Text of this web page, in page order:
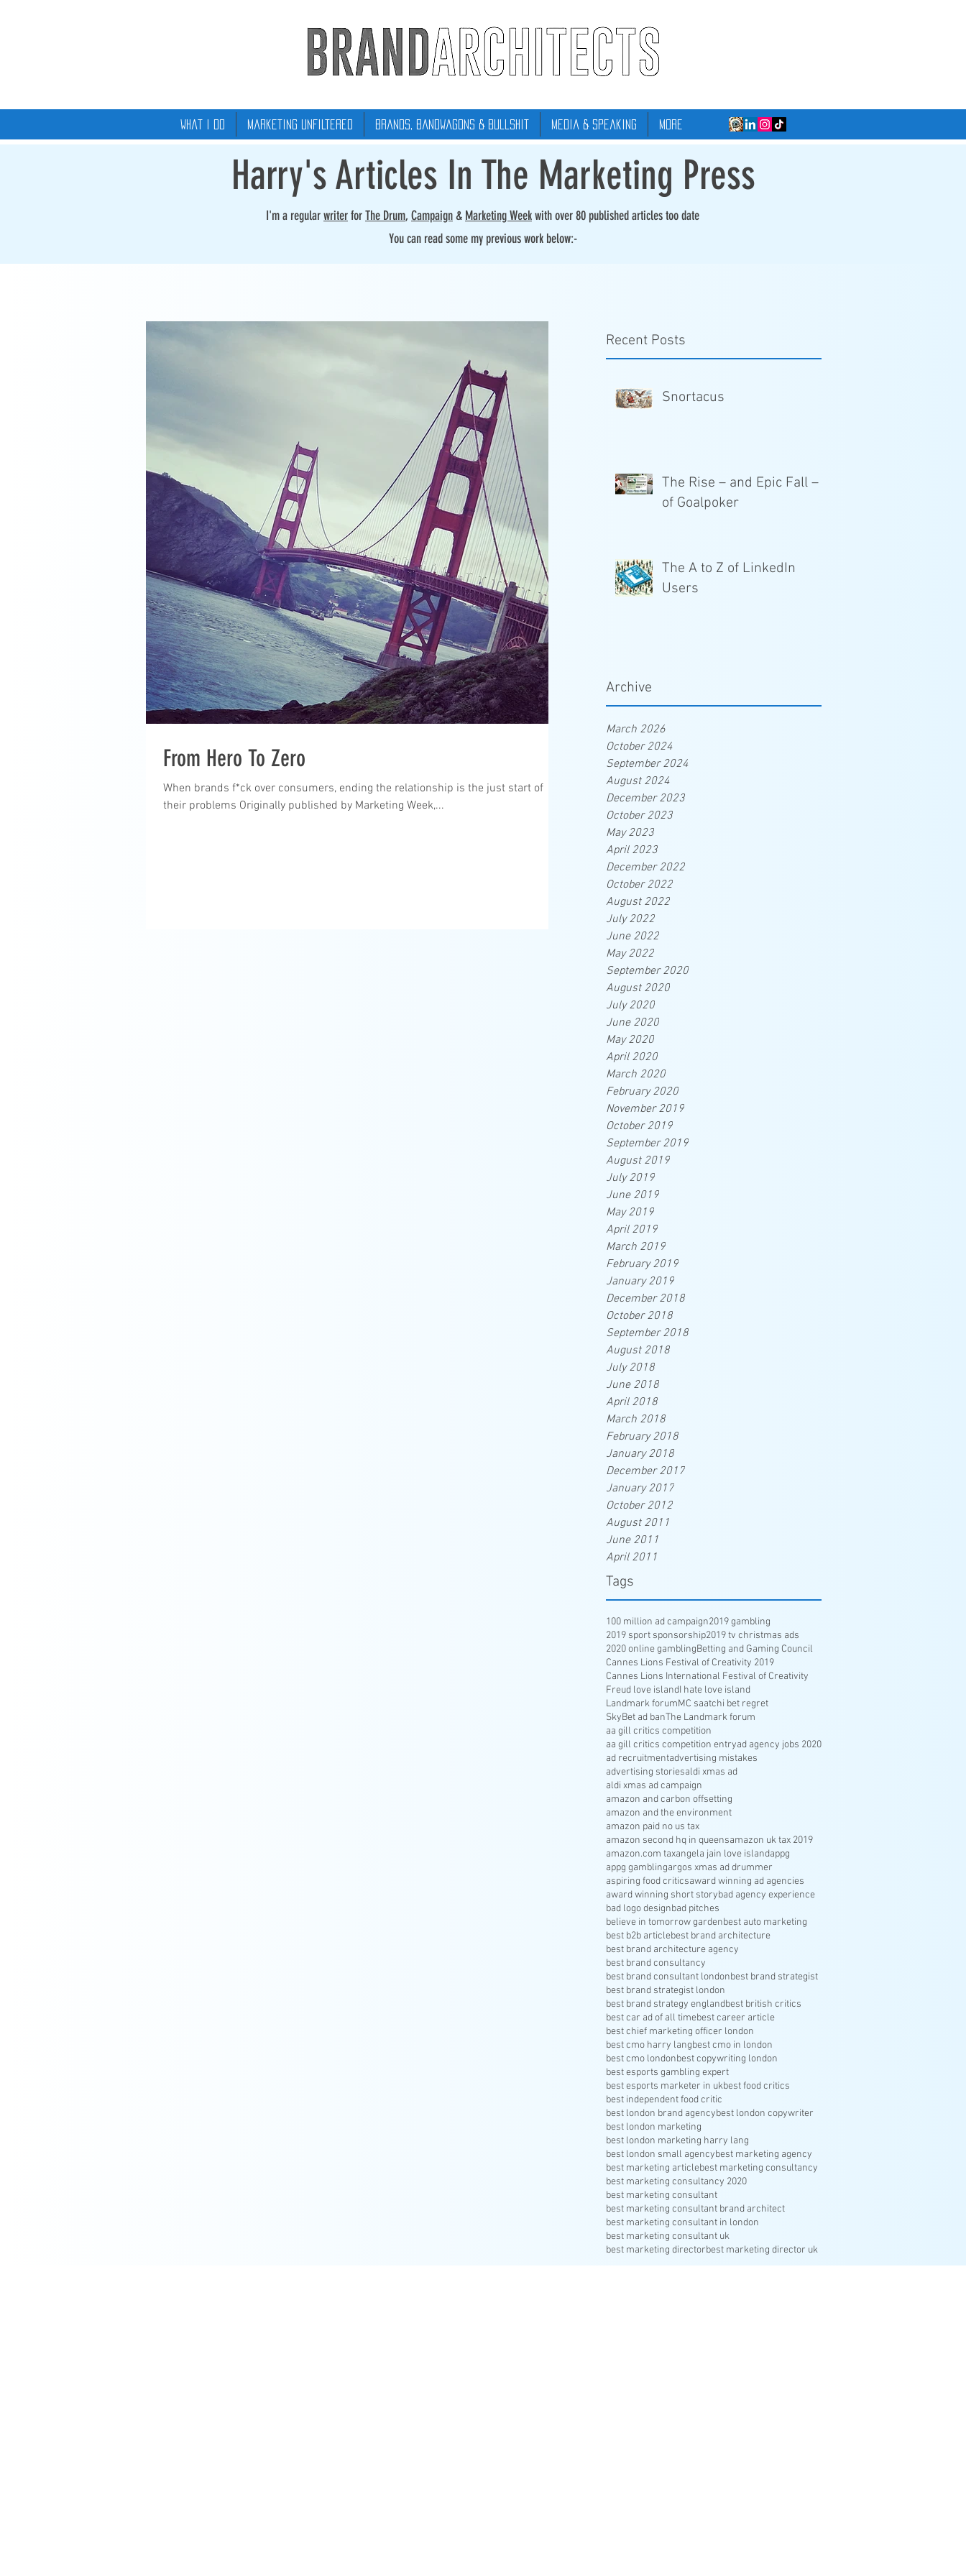
What I Do Marketing Unfiltered Brands, Bandwagons & Bullshit Media & Speaking More
Harry's Articles In The Marketing Press
I'm a regularwriterforThe Drum, Campaign& Marketing Weekwith over 80 published articles too date
You can read some my previous work below:-
Recent Posts
Snortacus
The Rise – and Epic Fall –
of Goalpoker
The A to Z of LinkedIn
Users
Archive
March 2026
October 2024
September 2024
August 2024
December 2023
October 2023
May 2023
April 2023
December 2022
October 2022
August 2022
July 2022
June 2022
May 2022
September 2020
August 2020
July 2020
June 2020
May 2020
April 2020
March 2020
February 2020
November 2019
October 2019
September 2019
August 2019
July 2019
June 2019
May 2019
April 2019
March 2019
February 2019
January 2019
December 2018
October 2018
September 2018
August 2018
July 2018
June 2018
April 2018
March 2018
February 2018
January 2018
December 2017
January 2017
October 2012
August 2011
June 2011
April 2011
Tags
100 million ad campaign2019 gambling
2019 sport sponsorship2019 tv christmas ads
2020 online gamblingBetting and Gaming Council
Cannes Lions Festival of Creativity 2019
Cannes Lions International Festival of Creativity
Freud love islandI hate love island
Landmark forumMC saatchi bet regret
SkyBet ad banThe Landmark forum
aa gill critics competition
aa gill critics competition entryad agency jobs 2020
ad recruitmentadvertising mistakes
advertising storiesaldi xmas ad
aldi xmas ad campaign
amazon and carbon offsetting
amazon and the environment
amazon paid no us tax
amazon second hq in queensamazon uk tax 2019
amazon.com taxangela jain love islandappg
appg gamblingargos xmas ad drummer
aspiring food criticsaward winning ad agencies
award winning short storybad agency experience
bad logo designbad pitches
believe in tomorrow gardenbest auto marketing
best b2b articlebest brand architecture
best brand architecture agency
best brand consultancy
best brand consultant londonbest brand strategist
best brand strategist london
best brand strategy englandbest british critics
best car ad of all timebest career article
best chief marketing officer london
best cmo harry langbest cmo in london
best cmo londonbest copywriting london
best esports gambling expert
best esports marketer in ukbest food critics
best independent food critic
best london brand agencybest london copywriter
best london marketing
best london marketing harry lang
best london small agencybest marketing agency
best marketing articlebest marketing consultancy
best marketing consultancy 2020
best marketing consultant
best marketing consultant brand architect
best marketing consultant in london
best marketing consultant uk
best marketing directorbest marketing director uk
From Hero To Zero
When brands f*ck over consumers, ending the relationship is the just start of
their problems Originally published by Marketing Week,...